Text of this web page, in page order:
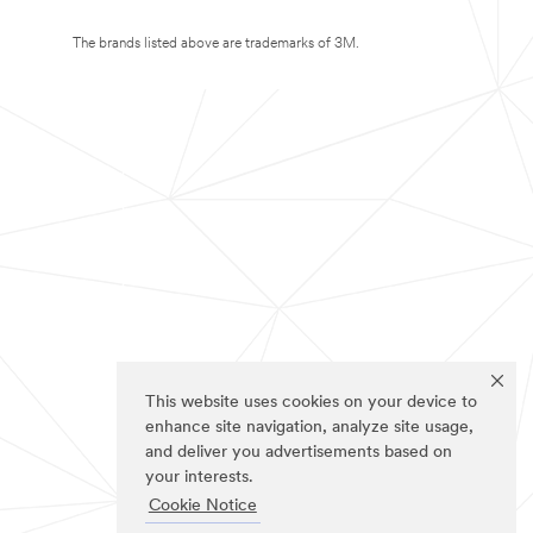
This website uses cookies on your device to
enhance site navigation, analyze site usage,
and deliver you advertisements based on
your interests.
Cookie Notice
The brands listed above are trademarks of 3M.